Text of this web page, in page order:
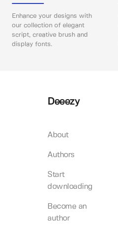
Enhance your designs with
our collection of elegant
script, creative brush and
display fonts.
Deeezy
About
Authors
Start
downloading
Become an
author